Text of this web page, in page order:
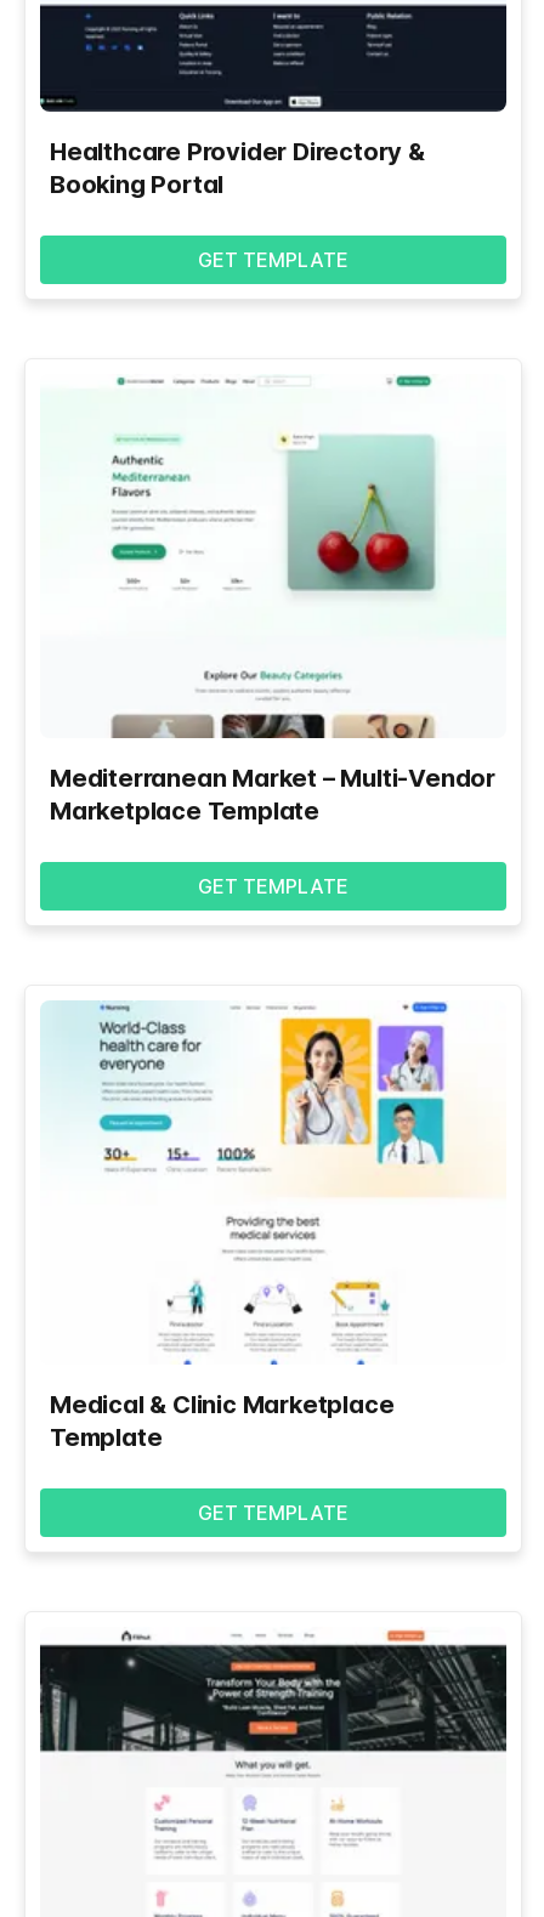
Healthcare Provider Directory &
Booking Portal
GET TEMPLATE
Mediterranean Market – Multi-Vendor
Marketplace Template
GET TEMPLATE
Medical & Clinic Marketplace
Template
GET TEMPLATE